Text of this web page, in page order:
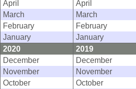
April
April
March
March
February
February
January
January
2020
2019
December
December
November
November
October
October